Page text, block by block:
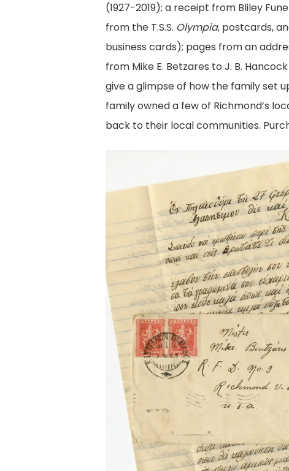
(1927-2019); a receipt from Bliley
from the T.S.S. Olympia, postcards,
business cards); pages from an
from Mike E. Betzares to J. B.
give a glimpse of how the family set
family owned a few of Richmond’s
back to their local communities.